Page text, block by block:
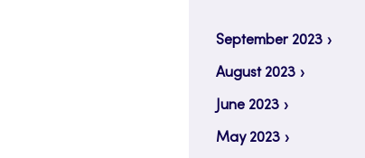
September 2023
August 2023
June 2023
May 2023